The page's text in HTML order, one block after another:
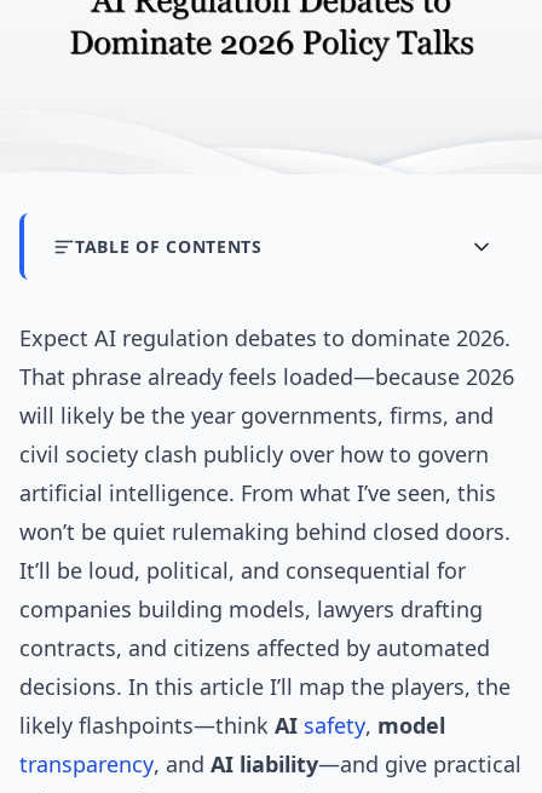
TABLE OF CONTENTS
Expect AI regulation debates to dominate 2026.
That phrase already feels loaded—because 2026
will likely be the year governments, firms, and
civil society clash publicly over how to govern
artificial intelligence. From what I’ve seen, this
won’t be quiet rulemaking behind closed doors.
It’ll be loud, political, and consequential for
companies building models, lawyers drafting
contracts, and citizens affected by automated
decisions. In this article I’ll map the players, the
likely flashpoints—think AI safety, model
transparency, and AI liability—and give practical